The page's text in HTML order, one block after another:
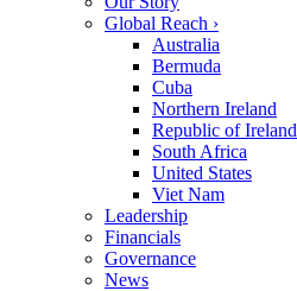
Global Reach ›
Australia
Bermuda
Cuba
Northern Ireland
Republic of Ireland
South Africa
United States
Viet Nam
Leadership
Financials
Governance
News